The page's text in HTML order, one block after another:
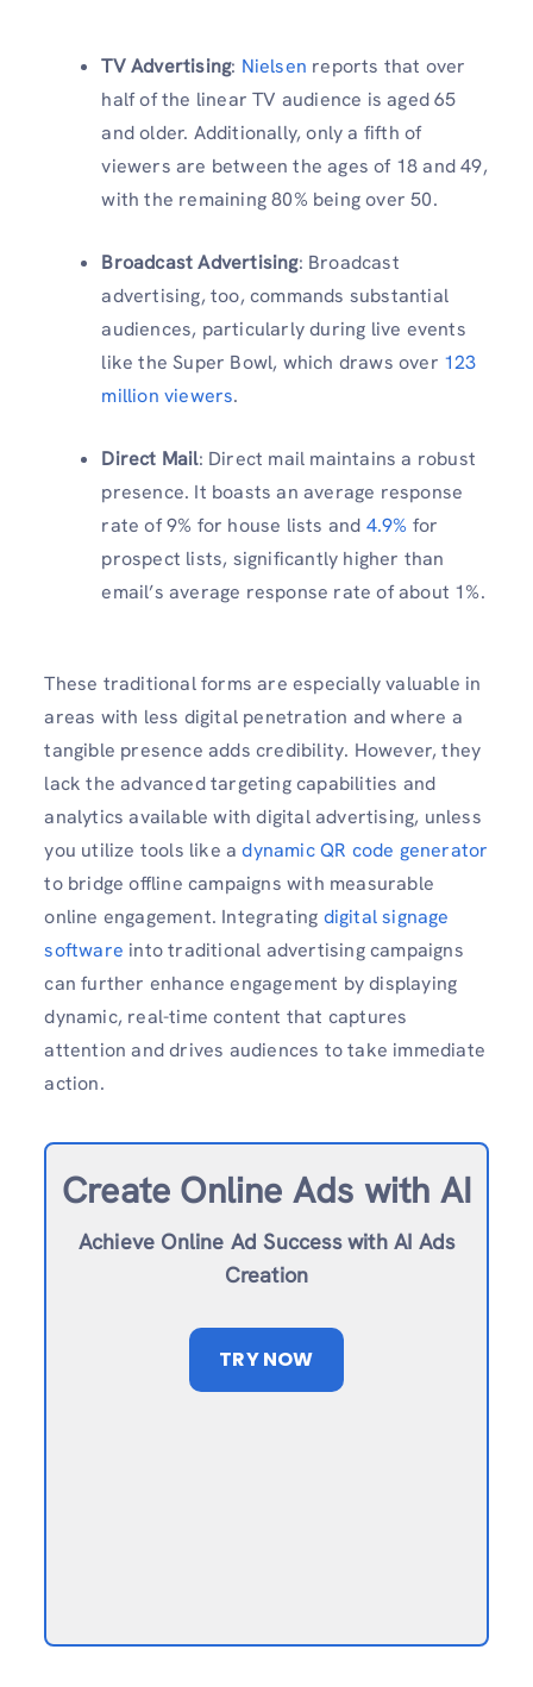
TV Advertising: Nielsen reports that over
half of the linear TV audience is aged 65
and older. Additionally, only a fifth of
viewers are between the ages of 18 and 49,
with the remaining 80% being over 50.
Broadcast Advertising: Broadcast
advertising, too, commands substantial
audiences, particularly during live events
like the Super Bowl, which draws over 123
million viewers.
Direct Mail: Direct mail maintains a robust
presence. It boasts an average response
rate of 9% for house lists and 4.9% for
prospect lists, significantly higher than
email’s average response rate of about 1%.
These traditional forms are especially valuable in
areas with less digital penetration and where a
tangible presence adds credibility. However, they
lack the advanced targeting capabilities and
analytics available with digital advertising, unless
you utilize tools like adynamic QR code generator
to bridge offline campaigns with measurable
online engagement. Integrating digital signage
software into traditional advertising campaigns
can further enhance engagement by displaying
dynamic, real-time content that captures
attention and drives audiences to take immediate
action.
Create Online Ads with AI
Achieve Online Ad Success with AI Ads
Creation
TRY NOW